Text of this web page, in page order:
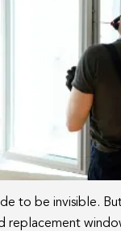
to be invisible.
replacement